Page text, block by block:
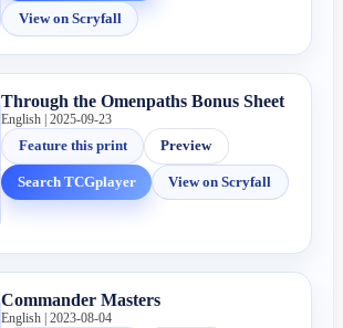
View on Scryfall
Through the Omenpaths Bonus Sheet
English | 2025-09-23
Feature this print
Preview
Search TCGplayer View on Scryfall
Commander Masters
English | 2023-08-04